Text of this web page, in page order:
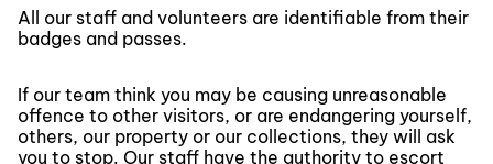
All our staff and volunteers are identifiable from their
badges and passes.
If our team think you may be causing unreasonable
offence to other visitors, or are endangering yourself,
others, our property or our collections, they will ask
you to stop. Our staff have the authority to escort